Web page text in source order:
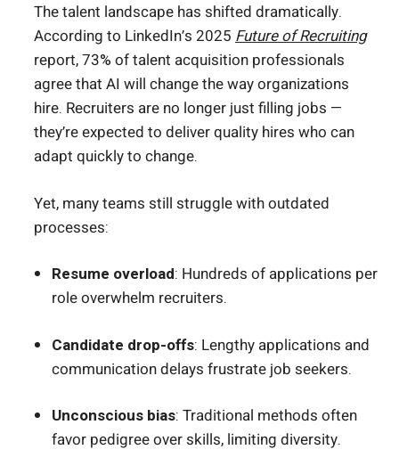
The talent landscape has shifted dramatically.
According to LinkedIn’s 2025 Future of Recruiting
report, 73% of talent acquisition professionals
agree that AI will change the way organizations
hire. Recruiters are no longer just filling jobs —
they’re expected to deliver quality hires who can
adapt quickly to change.
Yet, many teams still struggle with outdated
processes:
Resume overload: Hundreds of applications per
role overwhelm recruiters.
Candidate drop-offs: Lengthy applications and
communication delays frustrate job seekers.
Unconscious bias: Traditional methods often
favor pedigree over skills, limiting diversity.